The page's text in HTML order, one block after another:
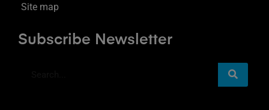
Site map
Subscribe Newsletter